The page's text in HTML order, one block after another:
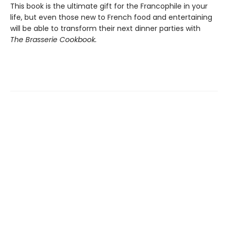
This book is the ultimate gift for the Francophile in your
life, but even those new to French food and entertaining
will be able to transform their next dinner parties with
The Brasserie Cookbook.